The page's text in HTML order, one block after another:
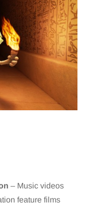
– Music videos
feature films